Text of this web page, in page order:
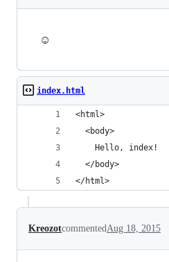
☺
index.html
<html>
  <body>
    Hello, index!
  </body>
</html>
KreozotcommentedAug 18, 2015